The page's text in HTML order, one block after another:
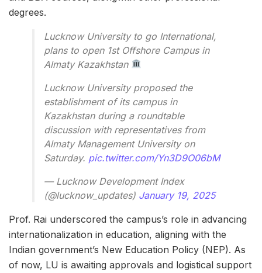
degrees.
Lucknow University to go International,
plans to open 1st Offshore Campus in
Almaty Kazakhstan
Lucknow University proposed the
establishment of its campus in
Kazakhstan during a roundtable
discussion with representatives from
Almaty Management University on
Saturday. pic.twitter.com/Yn3D9O06bM
— Lucknow Development Index
(@lucknow_updates) January 19, 2025
Prof. Rai underscored the campus’s role in advancing
internationalization in education, aligning with the
Indian government’s New Education Policy (NEP). As
of now, LU is awaiting approvals and logistical support